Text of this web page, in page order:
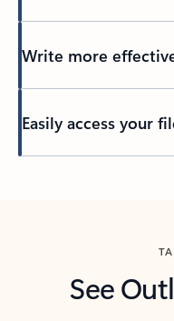
Write more
Easily access your
See